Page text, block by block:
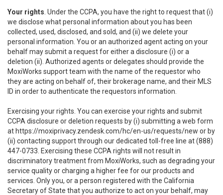
Your rights . Under the CCPA, you have the right to request that (i)
we disclose what personal information about you has been
collected, used, disclosed, and sold, and (ii) we delete your
personal information. You or an authorized agent acting on your
behalf may submit a request for either a disclosure (i) or a
deletion (ii). Authorized agents or delegates should provide the
MoxiWorks support team with the name of the requestor who
they are acting on behalf of, their brokerage name, and their MLS
ID in order to authenticate the requestors information.
Exercising your rights. You can exercise your rights and submit
CCPA disclosure or deletion requests by (i) submitting a web form
at https://moxiprivacy.zendesk.com/hc/en-us/requests/new or by
(ii) contacting support through our dedicated toll-free line at (888)
447-0733. Exercising these CCPA rights will not result in
discriminatory treatment from MoxiWorks, such as degrading your
service quality or charging a higher fee for our products and
services. Only you, or a person registered with the California
Secretary of State that you authorize to act on your behalf, may